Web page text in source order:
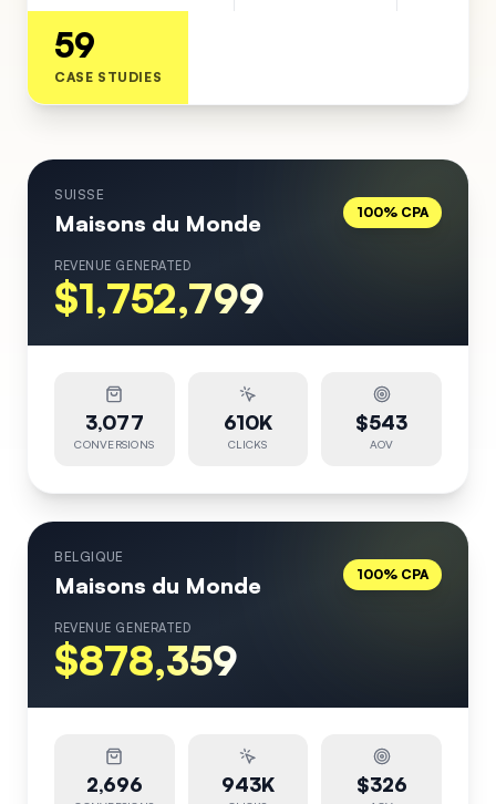
59
CASE STUDIES
SUISSE
Maisons du Monde 100% CPA
REVENUE GENERATED
$1,752,799
3,077
CONVERSIONS
610K
CLICKS
$543
AOV
BELGIQUE
Maisons du Monde 100% CPA
REVENUE GENERATED
$878,359
2,696 943K $326